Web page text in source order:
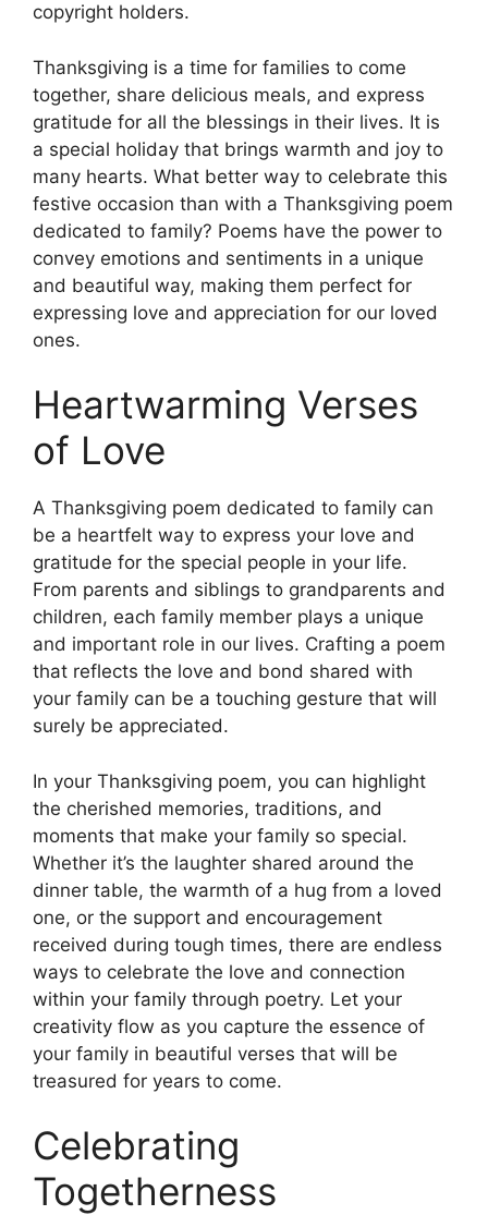
copyright holders.
Thanksgiving is a time for families to come
together, share delicious meals, and express
gratitude for all the blessings in their lives. It is
a special holiday that brings warmth and joy to
many hearts. What better way to celebrate this
festive occasion than with a Thanksgiving poem
dedicated to family? Poems have the power to
convey emotions and sentiments in a unique
and beautiful way, making them perfect for
expressing love and appreciation for our loved
ones.
Heartwarming Verses
of Love
A Thanksgiving poem dedicated to family can
be a heartfelt way to express your love and
gratitude for the special people in your life.
From parents and siblings to grandparents and
children, each family member plays a unique
and important role in our lives. Crafting a poem
that reflects the love and bond shared with
your family can be a touching gesture that will
surely be appreciated.
In your Thanksgiving poem, you can highlight
the cherished memories, traditions, and
moments that make your family so special.
Whether it’s the laughter shared around the
dinner table, the warmth of a hug from a loved
one, or the support and encouragement
received during tough times, there are endless
ways to celebrate the love and connection
within your family through poetry. Let your
creativity flow as you capture the essence of
your family in beautiful verses that will be
treasured for years to come.
Celebrating
Togetherness